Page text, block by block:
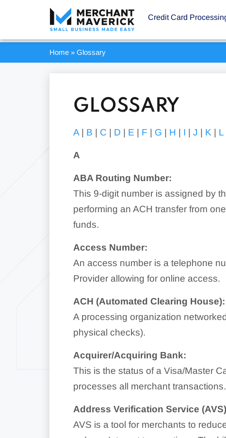
Credit Card
Home » Glossary
GLOSSARY
A | B | C | D | E | F | G | H | I |J | K | L
A
ABA Routing Number:
This 9-digit number is assigned by
performing an ACH transfer from
funds.
Access Number:
An access number is a telephone
Provider allowing for online access.
ACH (Automated Clearing House):
A processing organization
physical checks).
Acquirer/Acquiring Bank:
This is the status of a Visa/Master
processes all merchant transactions.
Address Verification Service
AVS is a tool for merchants to